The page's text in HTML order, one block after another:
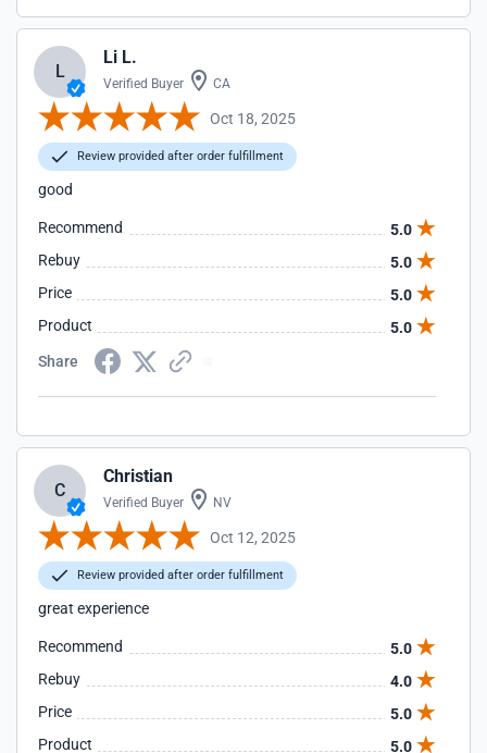
L
Li L.
Verified Buyer CA
Oct 18, 2025
Review provided after order fulfillment
good
Recommend
5.0
Rebuy
5.0
Price
5.0
Product
5.0
Share
C
Christian
Verified Buyer NV
Oct 12, 2025
Review provided after order fulfillment
great experience
Recommend
5.0
Rebuy
4.0
Price
5.0
Product
5.0